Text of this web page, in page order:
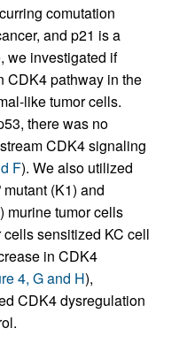
comutation
and p21 is a
we investigated if
CDK4 pathway in the
like tumor cells.
there was no
CDK4 signaling
F). We also utilized
mutant (K1) and
murine tumor cells
sensitized KC cell
in CDK4
4, G and H),
CDK4 dysregulation